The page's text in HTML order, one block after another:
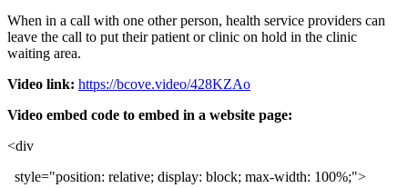
When in a call with one other person, health service providers can
leave the call to put their patient or clinic on hold in the clinic
waiting area.
Video link: https://bcove.video/428KZAo
Video embed code to embed in a website page:
<div
style="position: relative; display: block; max-width: 100%;">